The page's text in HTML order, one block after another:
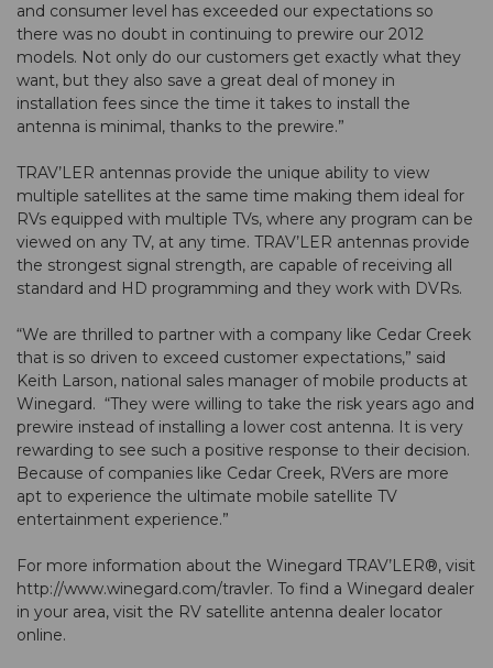
and consumer level has exceeded our expectations so
there was no doubt in continuing to prewire our 2012
models. Not only do our customers get exactly what they
want, but they also save a great deal of money in
installation fees since the time it takes to install the
antenna is minimal, thanks to the prewire.”
TRAV’LER antennas provide the unique ability to view
multiple satellites at the same time making them ideal for
RVs equipped with multiple TVs, where any program can be
viewed on any TV, at any time. TRAV’LER antennas provide
the strongest signal strength, are capable of receiving all
standard and HD programming and they work with DVRs.
“We are thrilled to partner with a company like Cedar Creek
that is so driven to exceed customer expectations,” said
Keith Larson, national sales manager of mobile products at
Winegard. “They were willing to take the risk years ago and
prewire instead of installing a lower cost antenna. It is very
rewarding to see such a positive response to their decision.
Because of companies like Cedar Creek, RVers are more
apt to experience the ultimate mobile satellite TV
entertainment experience.”
For more information about the Winegard TRAV’LER®, visit
http://www.winegard.com/travler. To find a Winegard dealer
in your area, visit the RV satellite antenna dealer locator
online.